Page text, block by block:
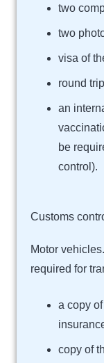
two
two
visa of
round
an
be
control).
Customs
Motor
required for
a copy
copy of